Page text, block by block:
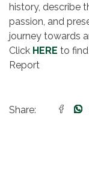
history, describe
passion, and
journey towards
Click HERE to
Report
Share: